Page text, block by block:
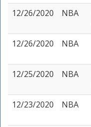
12/26/2020
NBA
12/26/2020
NBA
12/25/2020
NBA
12/23/2020
NBA